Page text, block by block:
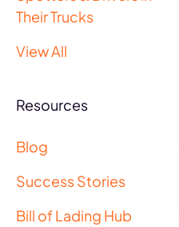
Their Trucks
View All
Resources
Blog
Success Stories
Bill of Lading Hub